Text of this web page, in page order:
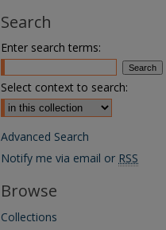
Search
Enter search terms:
Select context to search:
Advanced Search
Notify me via email or RSS
Browse
Collections